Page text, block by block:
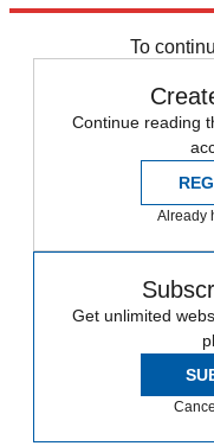
To
Continue reading
Already
Get unlimited